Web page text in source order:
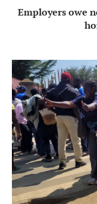
Employers owe